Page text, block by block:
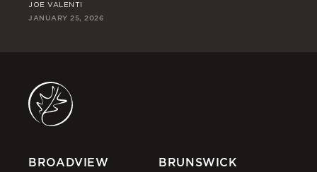
JOE VALENTI
JANUARY 25, 2026
BROADVIEW
BRUNSWICK